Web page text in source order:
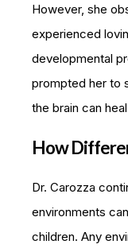
However, she
experienced
developmental
prompted her to
the brain can
How
Dr. Carozza
environments
children. Any